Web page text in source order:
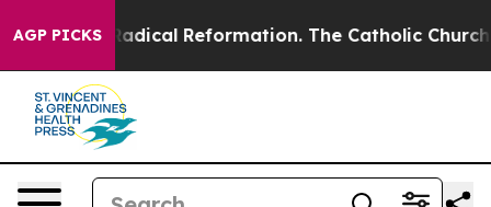
AGP PICKSRadical Reformation. The Catholic Church’s